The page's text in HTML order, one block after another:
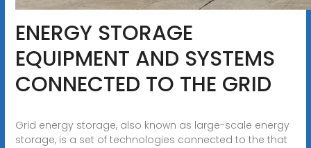
ENERGY STORAGE
EQUIPMENT AND SYSTEMS
CONNECTED TO THE GRID
Grid energy storage, also known as large-scale energy
storage, is a set of technologies connected to the that